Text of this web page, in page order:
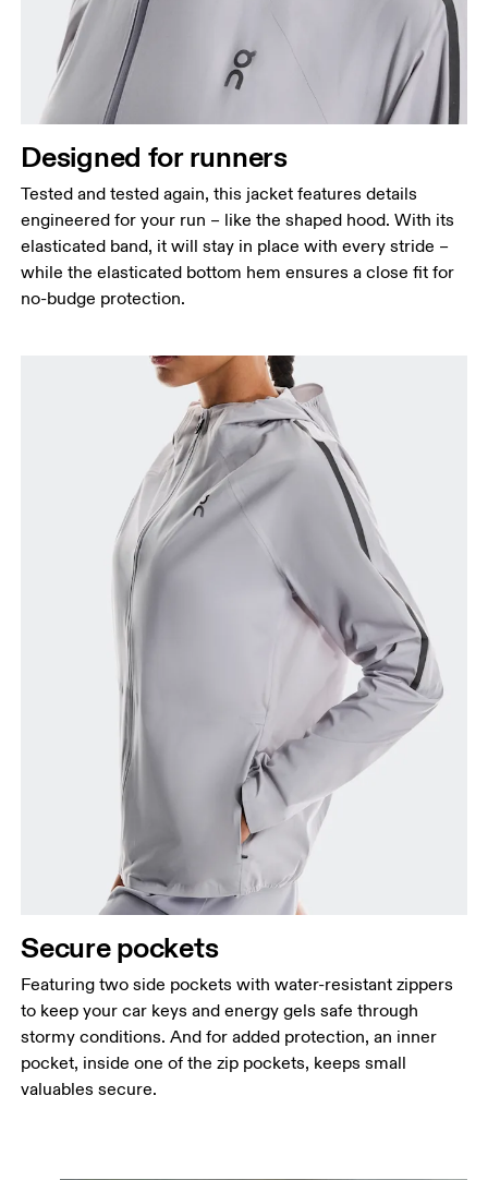
Designed for runners
Tested and tested again, this jacket features details
engineered for your run – like the shaped hood. With its
elasticated band, it will stay in place with every stride –
while the elasticated bottom hem ensures a close fit for
no-budge protection.
Secure pockets
Featuring two side pockets with water-resistant zippers
to keep your car keys and energy gels safe through
stormy conditions. And for added protection, an inner
pocket, inside one of the zip pockets, keeps small
valuables secure.